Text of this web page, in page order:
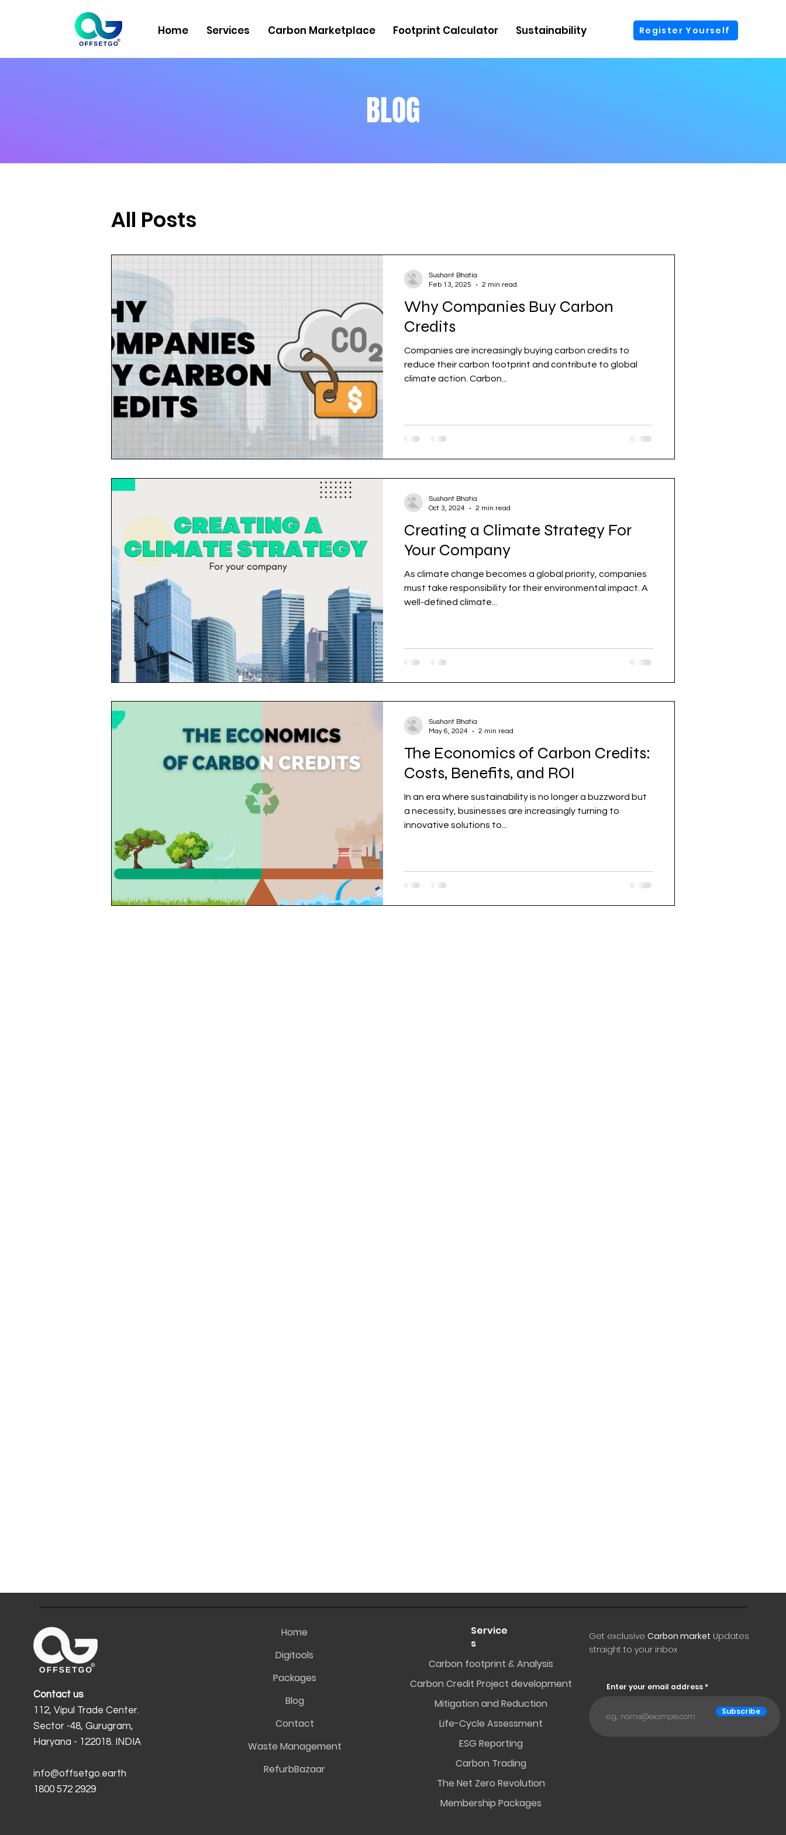
Home Services Carbon Marketplace Footprint Calculator Sustainability Register Yourself
BLOG
All Posts
Why Companies Buy Carbon
Credits
Companies are increasingly buying carbon credits to
reduce their carbon footprint and contribute to global
climate action. Carbon...
Sushant Bhatia
Feb 13, 2025
2 min read
Creating a Climate Strategy For
Your Company
As climate change becomes a global priority, companies
must take responsibility for their environmental impact. A
well-defined climate...
Sushant Bhatia
Oct 3, 2024
2 min read
The Economics of Carbon Credits:
Costs, Benefits, and ROI
In an era where sustainability is no longer a buzzword but
a necessity, businesses are increasingly turning to
innovative solutions to...
Sushant Bhatia
May 6, 2024
2 min read
Contact us
112, Vipul Trade Center.
Sector -48, Gurugram,
Haryana - 122018. INDIA
info@offsetgo.earth
1800 572 2929
Home
Digitools
Packages
Blog
Contact
Waste Management
RefurbBazaar
Service
s
Carbon footprint & Analysis
Carbon Credit Project development
Mitigation and Reduction
Life-Cycle Assessment
ESG Reporting
Carbon Trading
The Net Zero Revolution
Membership Packages
Get exclusive Carbon market Updates
straight to your inbox
Enter your email address
Subscribe